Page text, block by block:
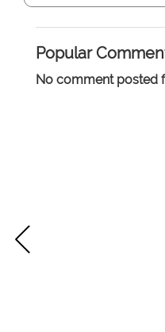
Popular
No comment posted